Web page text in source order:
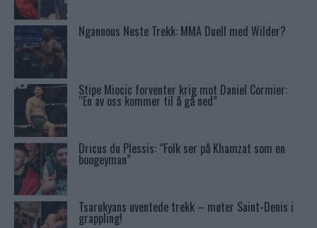
Ngannous Neste Trekk: MMA Duell med Wilder?
Stipe Miocic forventer krig mot Daniel Cormier:
“En av oss kommer til å gå ned”
Dricus du Plessis: “Folk ser på Khamzat som en
boogeyman”
Tsarukyans uventede trekk – møter Saint-Denis i
grappling!